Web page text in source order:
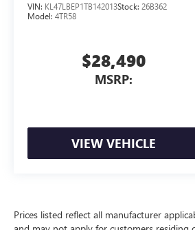
VIN: KL47LBEP1TB142013Stock: 26B362
Model: 4TR58
$28,490
MSRP:
VIEW VEHICLE
Prices listed reflect all manufacturer